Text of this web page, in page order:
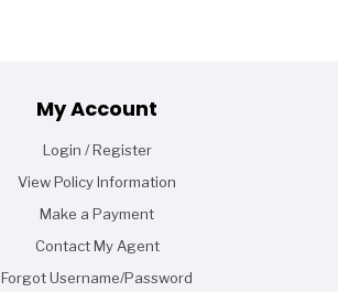
My Account
Login / Register
View Policy Information
Make a Payment
Contact My Agent
Forgot Username/Password